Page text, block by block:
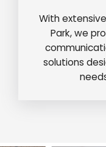
With
Park, we
solutions